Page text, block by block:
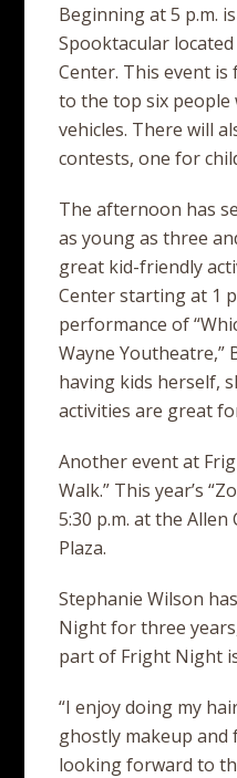
Beginning at 5 p.m.
Spooktacular
Center. This event is
to the top six people
vehicles. There will
contests, one for
The afternoon has
as young as three
great kid-friendly
Center starting at 1
performance of
Wayne Youtheatre,”
having kids herself,
activities are great
Another event at
Walk.” This year’s
5:30 p.m. at the
Plaza.
Stephanie Wilson
Night for three
part of Fright Night
“I enjoy doing my
ghostly makeup and
looking forward to